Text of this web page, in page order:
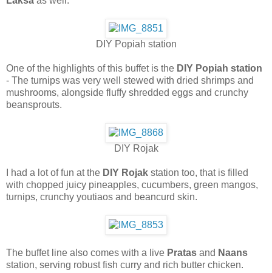
DIY Popiah station
One of the highlights of this buffet is the DIY Popiah station
- The turnips was very well stewed with dried shrimps and
mushrooms, alongside fluffy shredded eggs and crunchy
beansprouts.
DIY Rojak
I had a lot of fun at the DIY Rojak station too, that is filled
with chopped juicy pineapples, cucumbers, green mangos,
turnips, crunchy youtiaos and beancurd skin.
The buffet line also comes with a live Pratas and Naans
station, serving robust fish curry and rich butter chicken.